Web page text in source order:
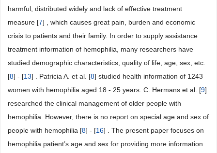
harmful, distributed widely and lack of effective treatment
measure [7] , which causes great pain, burden and economic
crisis to patients and their family. In order to supply assistance
treatment information of hemophilia, many researchers have
studied demographic characteristics, quality of life, age, sex, etc.
[8] - [13] . Patricia A. et al. [8] studied health information of 1243
women with hemophilia aged 18 - 25 years. C. Hermans et al. [9]
researched the clinical management of older people with
hemophilia. However, there is no report on special age and sex of
people with hemophilia [8] - [16] . The present paper focuses on
hemophilia patient’s age and sex for providing more information